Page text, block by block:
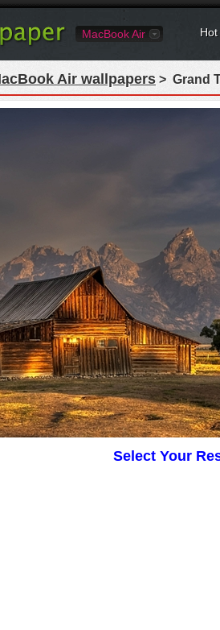
MacBook Air Hot
Air wallpapers > Grand
Select Your